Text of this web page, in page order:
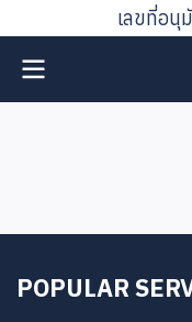
เลขที่อ
POPULAR